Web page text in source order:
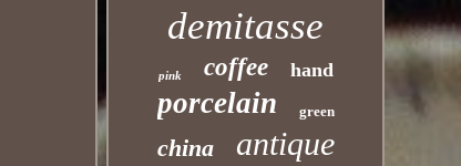
demitasse
pink coffee hand
porcelain green
china antique